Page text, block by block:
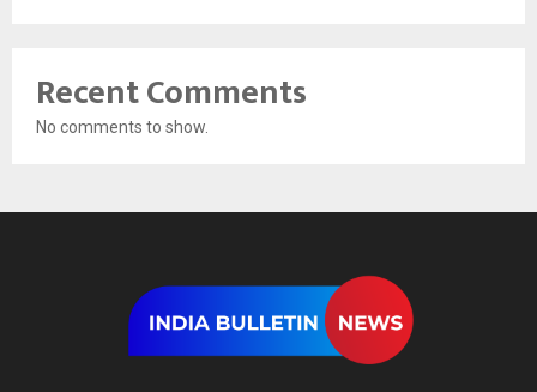
Recent Comments
No comments to show.